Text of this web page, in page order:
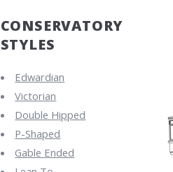
CONSERVATORY
STYLES
Edwardian
Victorian
Double Hipped
P-Shaped
Gable Ended